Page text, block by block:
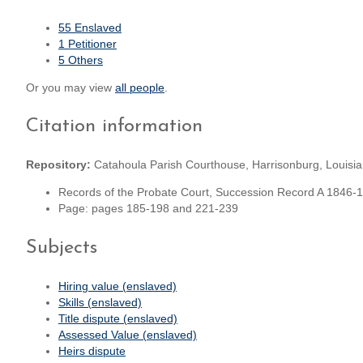
55 Enslaved
1 Petitioner
5 Others
Or you may view all people
Citation information
Repository: Catahoula Parish Courthouse, Harrisonburg,
Records of the Probate Court, Succession Record A 1846-
Page: pages 185-198 and 221-239
Subjects
Hiring value (enslaved)
Skills (enslaved)
Title dispute (enslaved)
Assessed Value (enslaved)
Heirs dispute